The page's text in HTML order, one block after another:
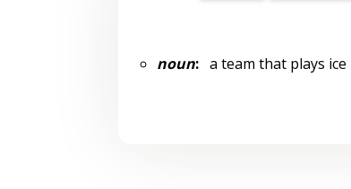
noun:a team that plays ice